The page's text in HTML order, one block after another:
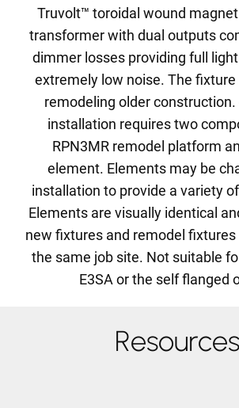
Truvolt™ toroidal wound
transformer with dual outputs
dimmer losses providing full
extremely low noise. The fixture
remodeling older
installation requires two
RPN3MR remodel platform
element. Elements may be
installation to provide a variety
Elements are visually identical
new fixtures and remodel fixtures
the same job site. Not suitable
E3SA or the self flanged
Resources